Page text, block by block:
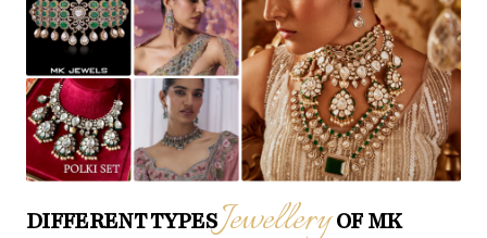
DIFFERENT TYPESJewelleryOF MK